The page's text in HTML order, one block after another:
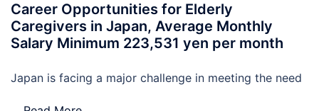
Career Opportunities for Elderly
Caregivers in Japan, Average Monthly
Salary Minimum 223,531 yen per month
Japan is facing a major challenge in meeting the need